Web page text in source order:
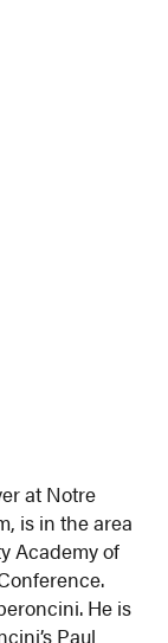
at Notre
is in the area
Academy of
He is
Paul